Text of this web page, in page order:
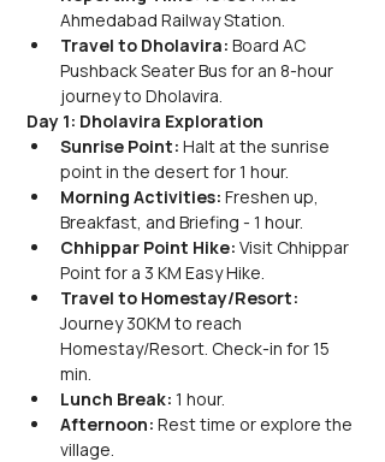
Ahmedabad Railway Station.
Travel to Dholavira: Board AC
Pushback Seater Bus for an 8-hour
journey to Dholavira.
Day 1: Dholavira Exploration
Sunrise Point: Halt at the sunrise
point in the desert for 1 hour.
Morning Activities: Freshen up,
Breakfast, and Briefing - 1 hour.
Chhippar Point Hike: Visit Chhippar
Point for a 3 KM Easy Hike.
Travel to Homestay/Resort:
Journey 30KM to reach
Homestay/Resort. Check-in for 15
min.
Lunch Break: 1 hour.
Afternoon: Rest time or explore the
village.